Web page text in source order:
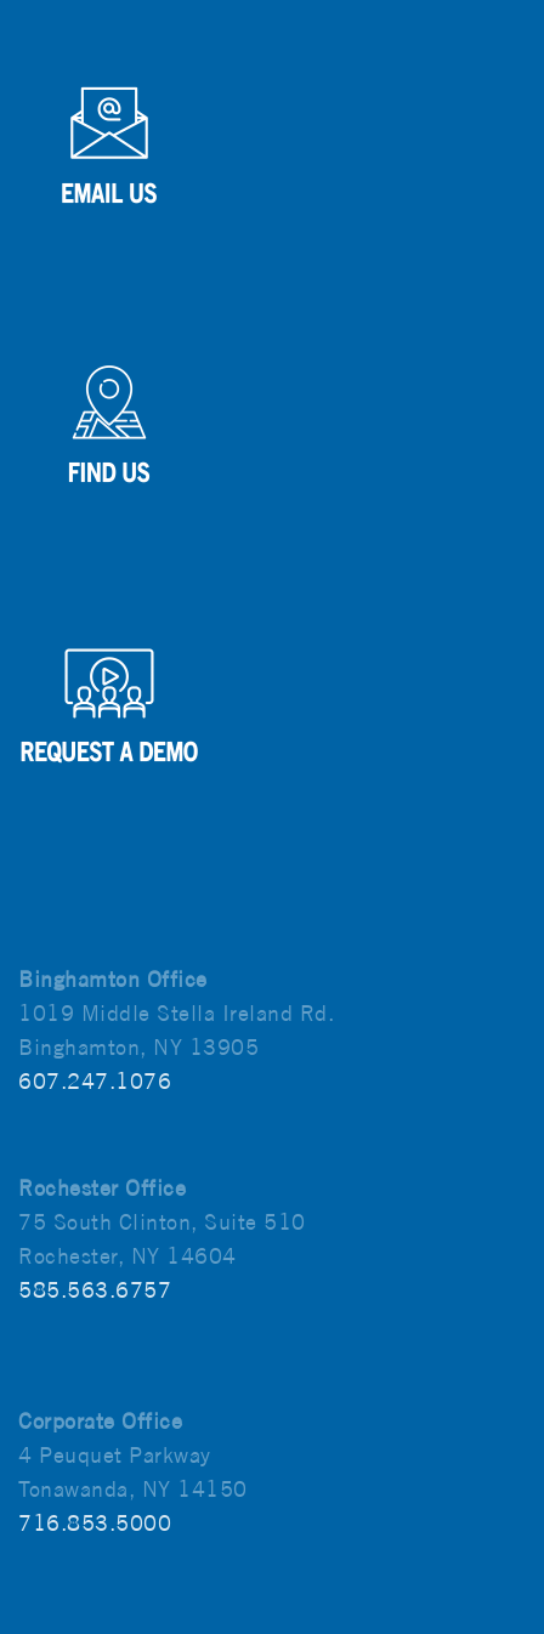
Binghamton Office
1019 Middle Stella Ireland Rd.
Binghamton, NY 13905
607.247.1076
Rochester Office
75 South Clinton, Suite 510
Rochester, NY 14604
585.563.6757
Corporate Office
4 Peuquet Parkway
Tonawanda, NY 14150
716.853.5000